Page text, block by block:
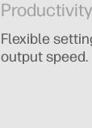
Flexible
output speed.